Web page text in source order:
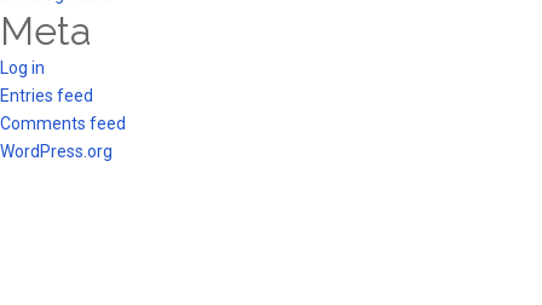
Meta
Log in
Entries feed
Comments feed
WordPress.org